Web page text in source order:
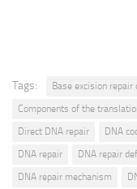
Tags: Base excision repair
Components of the
Direct DNA repair
DNA
DNA repair
DNA repair
DNA repair mechanism